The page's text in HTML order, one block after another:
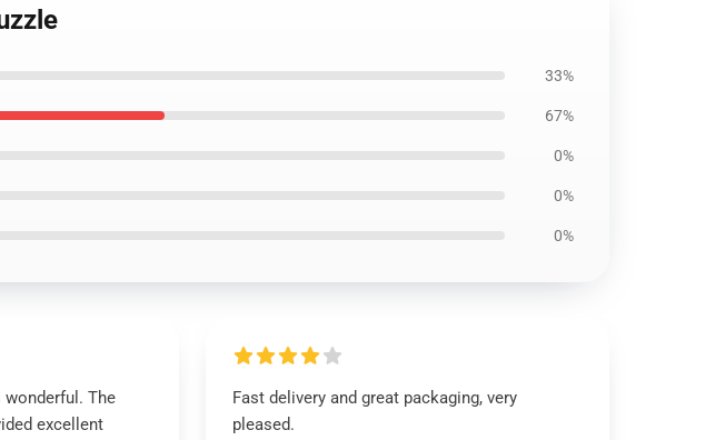
33%
67%
0%
0%
0%
The
excellent
Fast delivery and great packaging, very
pleased.